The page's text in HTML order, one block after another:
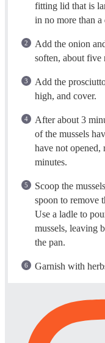
fitting lid that is
in no more than a
Add the onion
soften, about five
Add the
high, and cover.
After about 3
of the mussels
have not opened,
minutes.
Scoop the
spoon to remove
Use a ladle to
mussels, leaving
the pan.
Garnish with